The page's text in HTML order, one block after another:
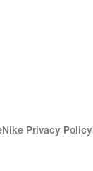
Nike Privacy Policy